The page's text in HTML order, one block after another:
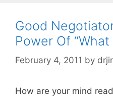
Good
Power Of “What
February 4, 2011 by
How are your mind